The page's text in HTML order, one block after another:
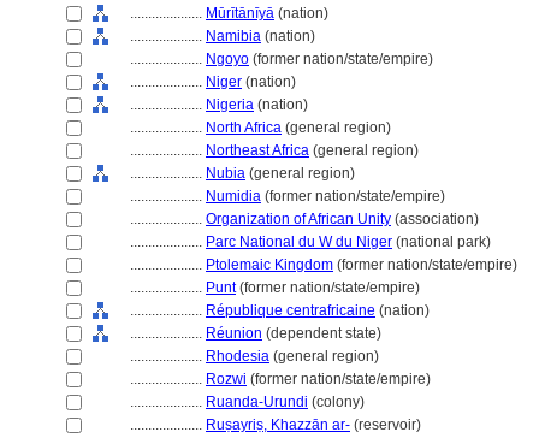
.................... Mūrītānīyā (nation)
.................... Namibia (nation)
.................... Ngoyo (former nation/state/empire)
.................... Niger (nation)
.................... Nigeria (nation)
.................... North Africa (general region)
.................... Northeast Africa (general region)
.................... Nubia (general region)
.................... Numidia (former nation/state/empire)
.................... Organization of African Unity (association)
.................... Parc National du W du Niger (national park)
.................... Ptolemaic Kingdom (former nation/state/empire)
.................... Punt(former nation/state/empire)
.................... République centrafricaine (nation)
.................... Réunion (dependent state)
.................... Rhodesia (general region)
.................... Rozwi (former nation/state/empire)
.................... Ruanda-Urundi (colony)
.................... Ruṣayriṣ, Khazzān ar- (reservoir)